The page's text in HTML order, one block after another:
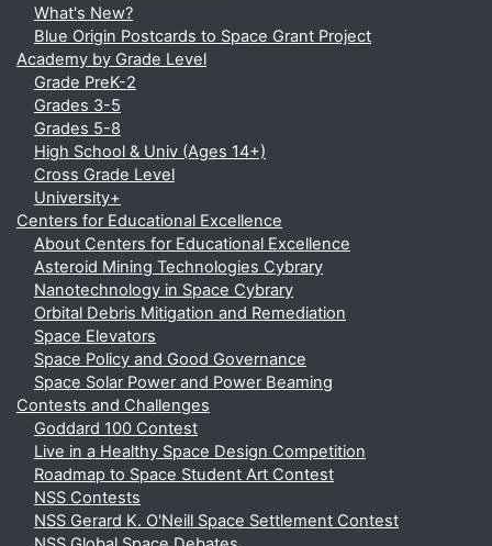
What's New?
Blue Origin Postcards to Space Grant Project
Academy by Grade Level
Grade PreK-2
Grades 3-5
Grades 5-8
High School & Univ (Ages 14+)
Cross Grade Level
University+
Centers for Educational Excellence
About Centers for Educational Excellence
Asteroid Mining Technologies Cybrary
Nanotechnology in Space Cybrary
Orbital Debris Mitigation and Remediation
Space Elevators
Space Policy and Good Governance
Space Solar Power and Power Beaming
Contests and Challenges
Goddard 100 Contest
Live in a Healthy Space Design Competition
Roadmap to Space Student Art Contest
NSS Contests
NSS Gerard K. O'Neill Space Settlement Contest